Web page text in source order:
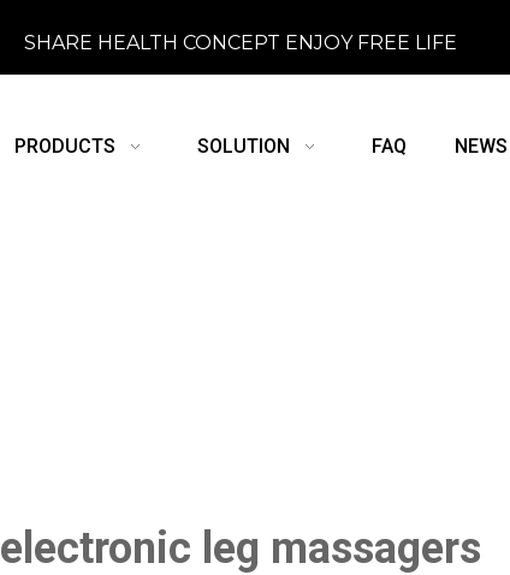
SHARE HEALTH CONCEPT ENJOY FREE LIFE
PRODUCTS SOLUTION FAQ NEWS
electronic leg massagers